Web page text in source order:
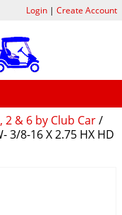
2 & 6 by Club Car/
3/8-16 X 2.75 HX HD
Login| Create Account